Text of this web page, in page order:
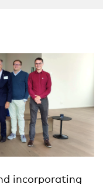
incorporating